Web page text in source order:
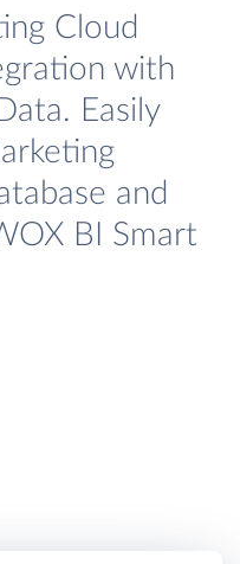
Cloud
with
Easily
and
BI Smart